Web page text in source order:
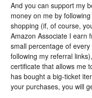
And you can support my
money on me by
shopping (if, of course,
Amazon Associate I earn
small percentage of
following my referral
certificate that allows me
has bought a big-ticket
your purchases, you will